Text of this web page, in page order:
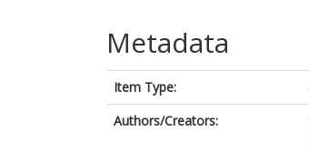
Metadata
Item Type:
Authors/Creators: